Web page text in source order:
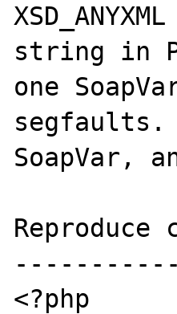
string in
one
segfaults.
SoapVar,
Reproduce
<?php